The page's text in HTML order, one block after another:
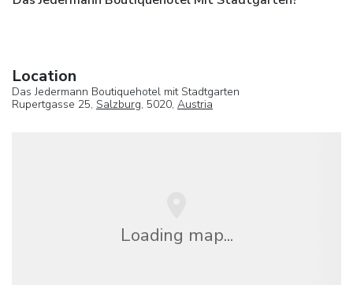
Location
Das Jedermann Boutiquehotel mit Stadtgarten
Rupertgasse 25, Salzburg, 5020, Austria
Loading map...